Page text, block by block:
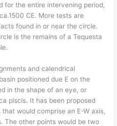
for the entire intervening period,
CE. More tests are
found in or near the circle.
is the remains of a Tequesta
and calendrical
positioned due E on the
in the shape of an eye, or
piscis. It has been proposed
would comprise an E-W axis,
The other points would be two